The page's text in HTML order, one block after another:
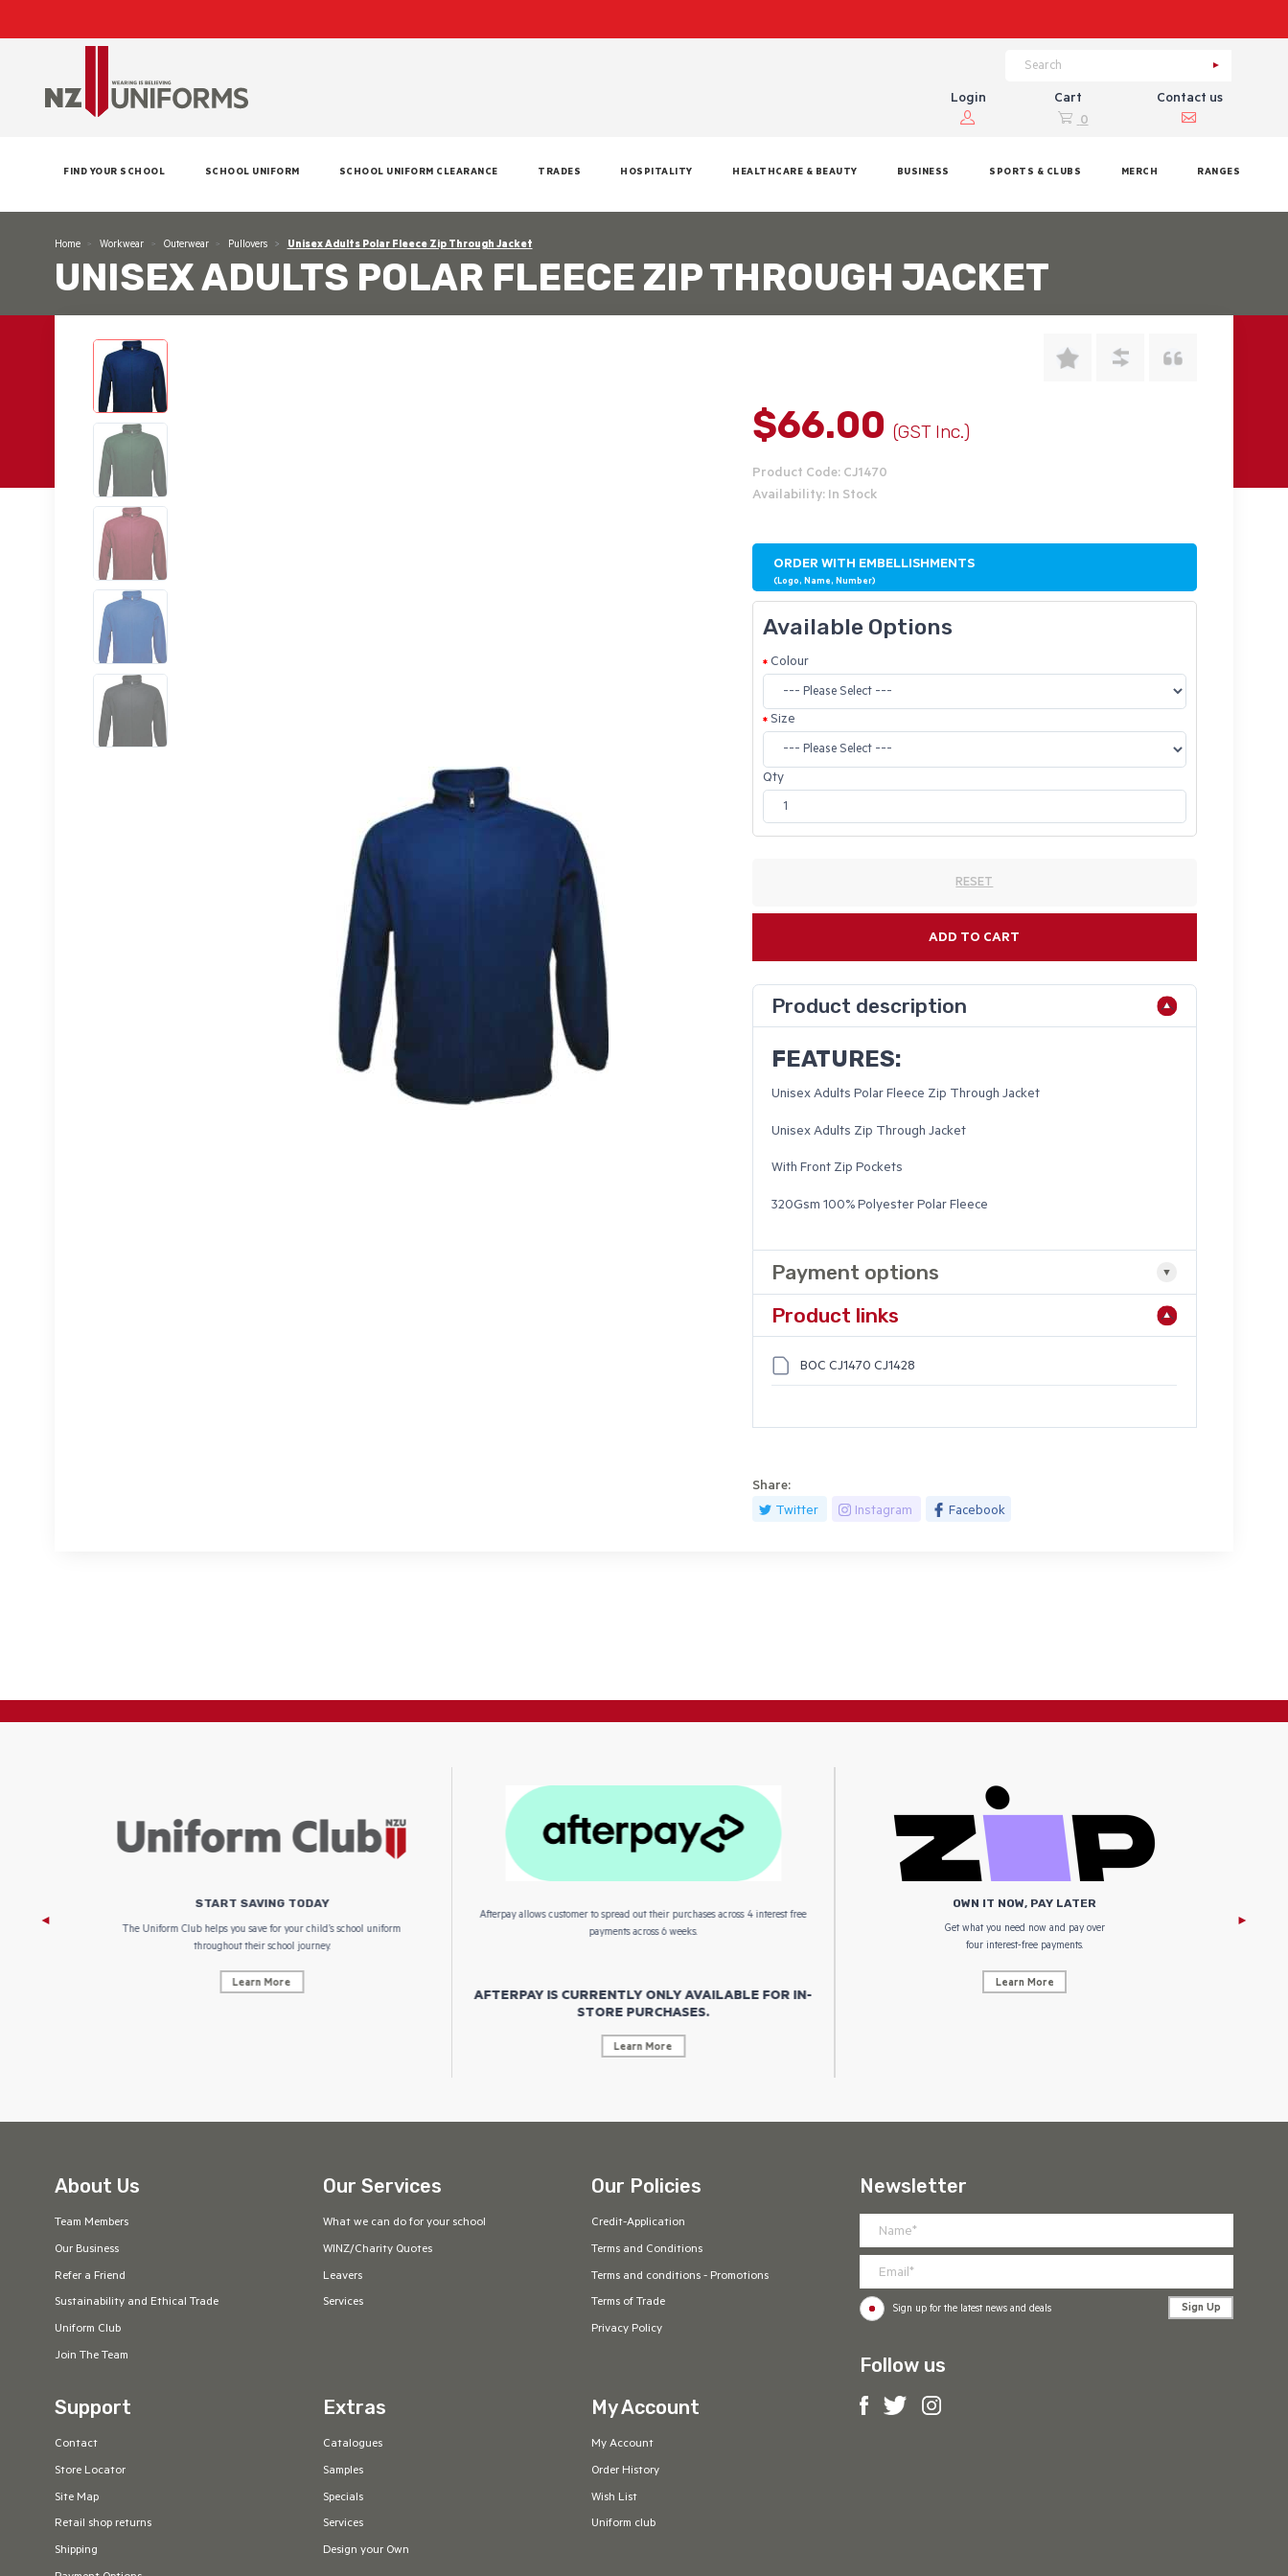
Login
Cart
0
Contact us
FIND YOUR SCHOOL SCHOOL UNIFORM SCHOOL UNIFORM CLEARANCE TRADES HOSPITALITY HEALTHCARE & BEAUTY BUSINESS SPORTS & CLUBS MERCH RANGES
Home Workwear Outerwear Pullovers Unisex Adults Polar Fleece Zip Through Jacket
UNISEX ADULTS POLAR FLEECE ZIP THROUGH JACKET
$66.00(GST Inc.)
Product Code: CJ1470
Availability: In Stock
ORDER WITH EMBELLISHMENTS
(Logo, Name, Number)
Available Options
Colour
Size
Qty
RESET
ADD TO CART
Product description
FEATURES:
Unisex Adults Polar Fleece Zip Through Jacket
Unisex Adults Zip Through Jacket
With Front Zip Pockets
320Gsm 100% Polyester Polar Fleece
Payment options
Product links
BOC CJ1470 CJ1428
Share:
Twitter
Instagram Facebook
START SAVING TODAY
The Uniform Club helps you save for your child’s school uniform
throughout their school journey.
Learn More
Afterpay allows customer to spread out their purchases across 4 interest free
payments across 6 weeks.
AFTERPAY IS CURRENTLY ONLY AVAILABLE FOR IN-
STORE PURCHASES.
Learn More
OWN IT NOW, PAY LATER
Get what you need now and pay over
four interest-free payments.
Learn More
About Us
Team Members
Our Business
Refer a Friend
Sustainability and Ethical Trade
Uniform Club
Join The Team
Our Services
What we can do for your school
WINZ/Charity Quotes
Leavers
Services
Our Policies
Credit-Application
Terms and Conditions
Terms and conditions - Promotions
Terms of Trade
Privacy Policy
Support
Contact
Store Locator
Site Map
Retail shop returns
Shipping
Extras
Catalogues
Samples
Specials
Services
Design your Own
My Account
My Account
Order History
Wish List
Uniform club
Newsletter
Sign up for the latest news and deals Sign Up
Follow us